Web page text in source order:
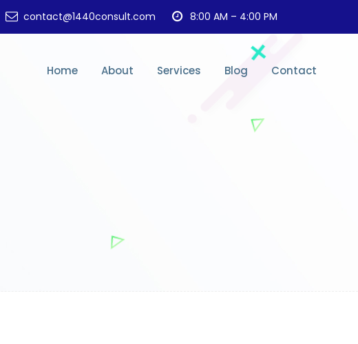
contact@1440consult.com 8:00 AM – 4:00 PM
Home About Services Blog Contact